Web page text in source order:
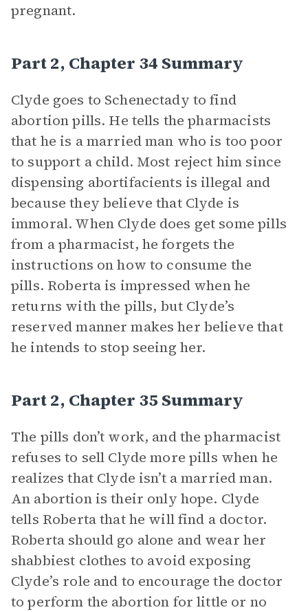
pregnant.
Part 2, Chapter 34 Summary
Clyde goes to Schenectady to find
abortion pills. He tells the pharmacists
that he is a married man who is too poor
to support a child. Most reject him since
dispensing abortifacients is illegal and
because they believe that Clyde is
immoral. When Clyde does get some pills
from a pharmacist, he forgets the
instructions on how to consume the
pills. Roberta is impressed when he
returns with the pills, but Clyde’s
reserved manner makes her believe that
he intends to stop seeing her.
Part 2, Chapter 35 Summary
The pills don’t work, and the pharmacist
refuses to sell Clyde more pills when he
realizes that Clyde isn’t a married man.
An abortion is their only hope. Clyde
tells Roberta that he will find a doctor.
Roberta should go alone and wear her
shabbiest clothes to avoid exposing
Clyde’s role and to encourage the doctor
to perform the abortion for little or no